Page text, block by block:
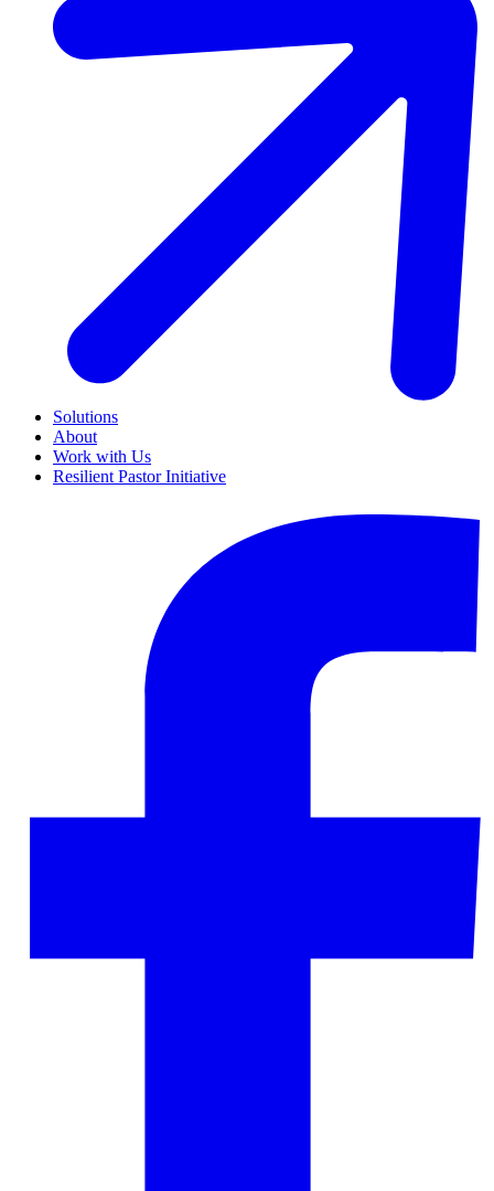
Solutions
About
Work with Us
Resilient Pastor Initiative